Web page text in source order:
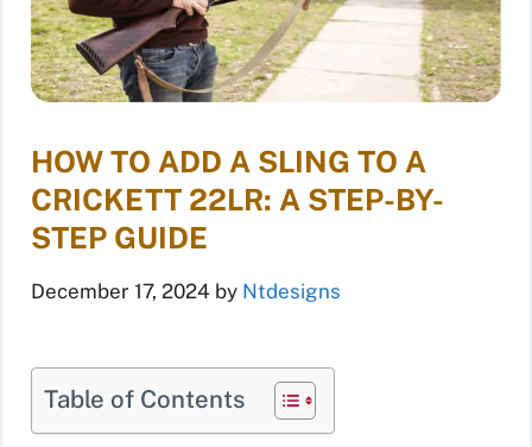
HOW TO ADD A SLING TO A
CRICKETT 22LR: A STEP-BY-
STEP GUIDE
December 17, 2024 by Ntdesigns
Table of Contents